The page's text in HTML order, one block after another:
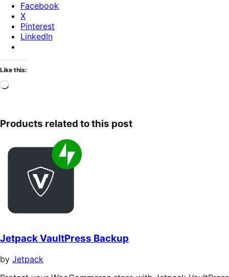
Facebook
X
Pinterest
LinkedIn
Like this:
Loading…
Products related to this post
Jetpack VaultPress Backup
by Jetpack